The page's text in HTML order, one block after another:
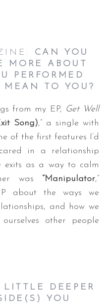
CAN YOU
MORE ABOUT
PERFORMED
TO YOU?
from my EP, Get Well
Song),” a single with
of the first features I’d
in a relationship
as a way to calm
was “Manipulator,”
about the ways we
and how we
other people
DEEPER
YOU